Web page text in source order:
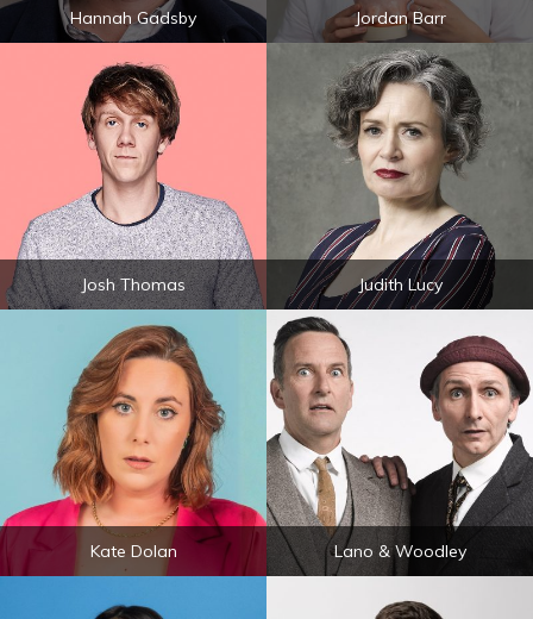
Hannah Gadsby Jordan Barr
Josh Thomas Judith Lucy
Kate Dolan Lano & Woodley